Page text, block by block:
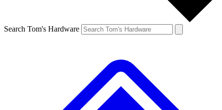
Search Tom's Hardware